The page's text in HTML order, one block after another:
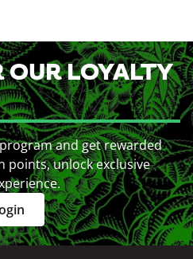
LOYALTY
and get rewarded
points, unlock exclusive